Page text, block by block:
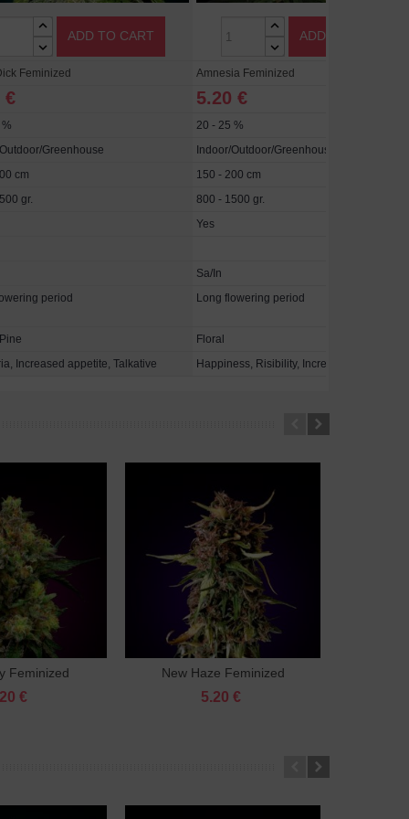
ADD TO CART ADD TO CART
Feminized
Amnesia Feminized
€ 5.20 €
20 - 25 %
Greenhouse
Indoor/Outdoor/Greenhouse
cm
150 - 200 cm
gr.
800 - 1500 gr.
Yes
Sa/In
period Long flowering period
Floral
Increased appetite, Talkative Happiness, Risibility, Increased appetite
to cart
Feminized
€
Add to cart
New Haze Feminized
5.20 €